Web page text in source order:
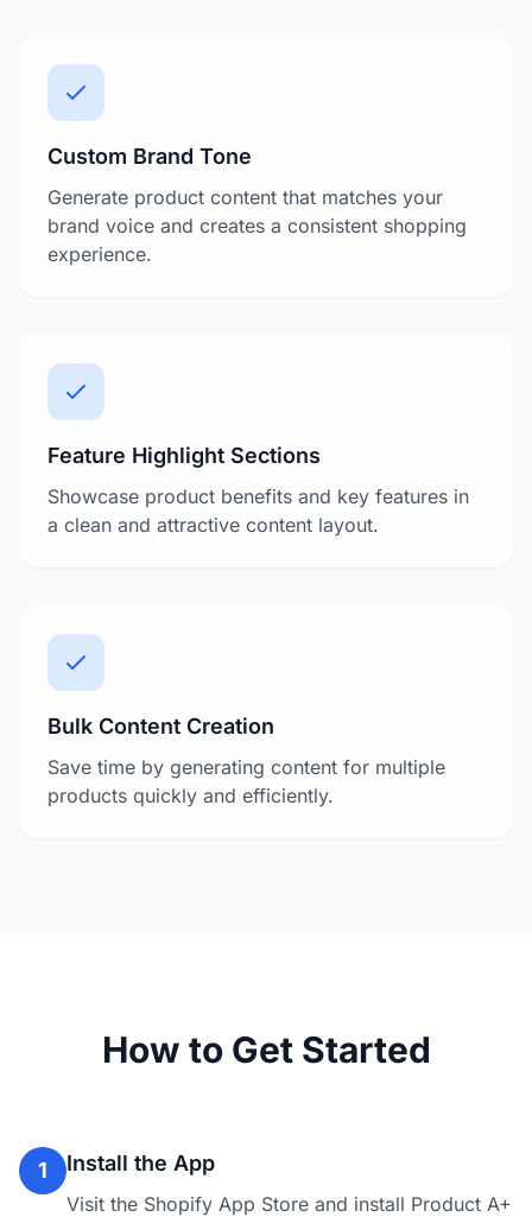
Custom Brand Tone
Generate product content that matches your
brand voice and creates a consistent shopping
experience.
Feature Highlight Sections
Showcase product benefits and key features in
a clean and attractive content layout.
Bulk Content Creation
Save time by generating content for multiple
products quickly and efficiently.
How to Get Started
1 Install the App
Visit the Shopify App Store and install Product A+